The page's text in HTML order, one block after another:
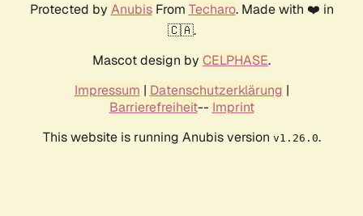
Protected by AnubisFrom Techaro. Made with ❤️ in
🇨🇦.
Mascot design by CELPHASE.
Impressum | Datenschutzerklärung |
Barrierefreiheit-- Imprint
This website is running Anubis version v1.26.0.